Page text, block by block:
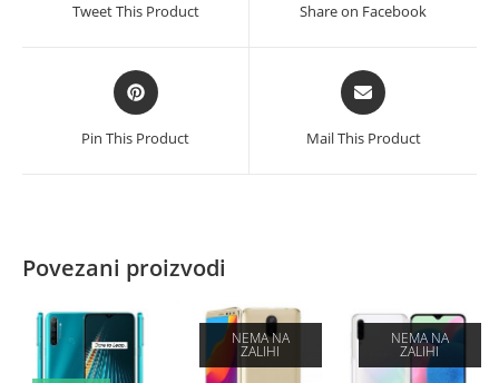
new
Tweet This Product
new
Share on Facebook
Opens
in
a
new
Pin This Product
Opens
in
a
new
Mail This Product
Povezani proizvodi
NEMA NA
ZALIHI
NEMA NA
ZALIHI